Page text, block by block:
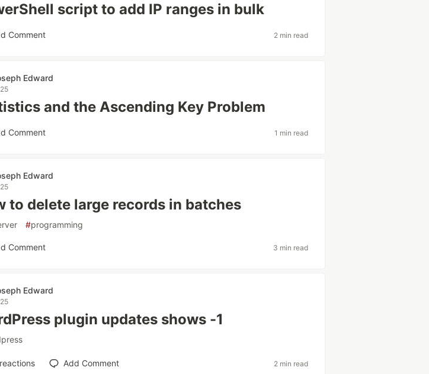
script to add IP ranges in bulk
Comment 2 min read
Edward
and the Ascending Key Problem
Comment 1 min read
Edward
to delete large records in batches
#programming
Comment 3 min read
Edward
plugin updates shows -1
Add Comment 2 min read